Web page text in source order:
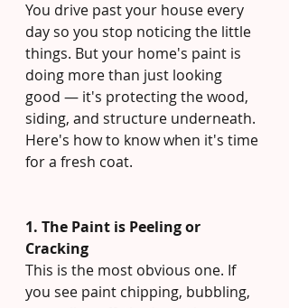
You drive past your house every
day so you stop noticing the little
things. But your home's paint is
doing more than just looking
good — it's protecting the wood,
siding, and structure underneath.
Here's how to know when it's time
for a fresh coat.
1. The Paint is Peeling or
Cracking
This is the most obvious one. If
you see paint chipping, bubbling,